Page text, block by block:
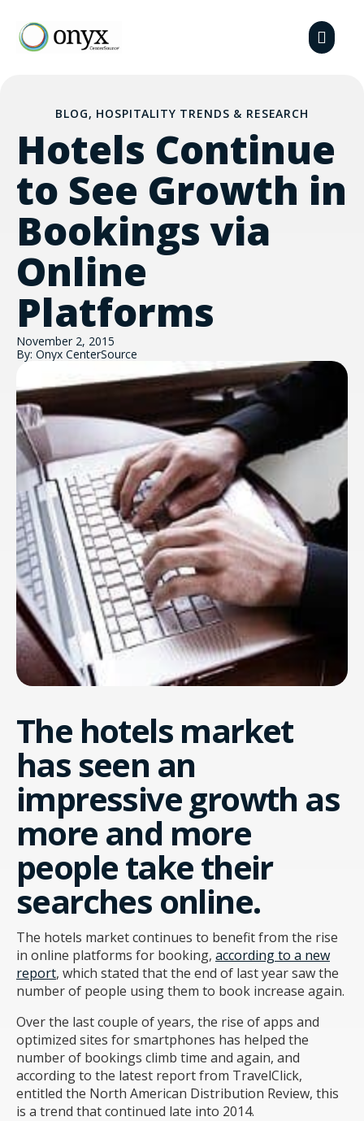
BLOG, HOSPITALITY TRENDS & RESEARCH
Hotels Continue
to See Growth in
Bookings via
Online
Platforms
November 2, 2015
By: Onyx CenterSource
The hotels market
has seen an
impressive growth as
more and more
people take their
searches online.
The hotels market continues to benefit from the rise
in online platforms for booking, according to a new
report, which stated that the end of last year saw the
number of people using them to book increase again.
Over the last couple of years, the rise of apps and
optimized sites for smartphones has helped the
number of bookings climb time and again, and
according to the latest report from TravelClick,
entitled the North American Distribution Review, this
is a trend that continued late into 2014.